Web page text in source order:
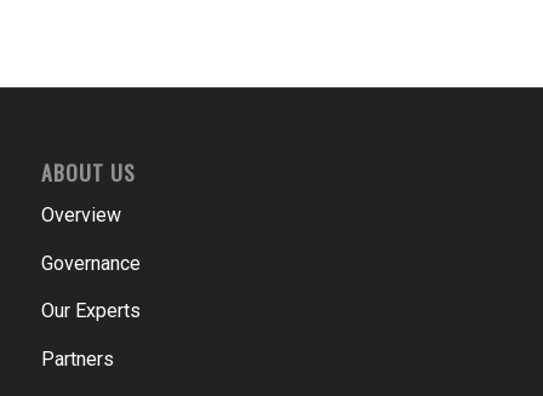
ABOUT US
Overview
Governance
Our Experts
Partners